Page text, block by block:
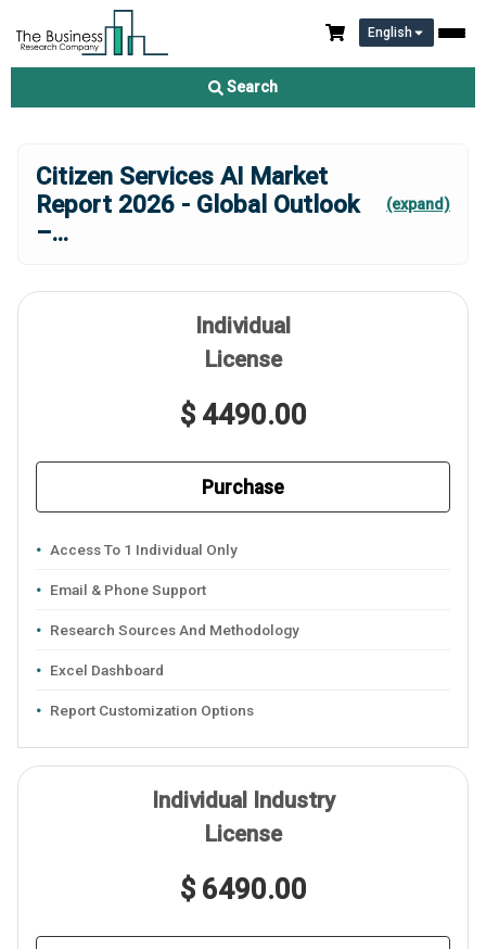
English
Search
Citizen Services AI Market
Report 2026 - Global Outlook
–...
(expand)
Individual
License
$ 4490.00
Purchase
Access To 1 Individual Only
Email & Phone Support
Research Sources And Methodology
Excel Dashboard
Report Customization Options
Individual Industry
License
$ 6490.00